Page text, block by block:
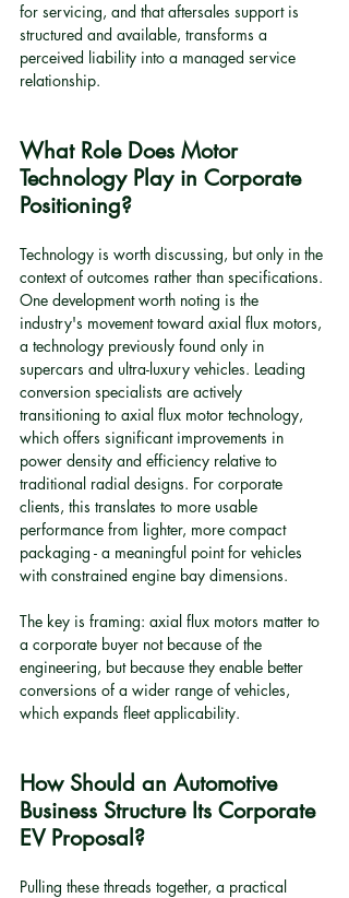
for servicing, and that aftersales support is
structured and available, transforms a
perceived liability into a managed service
relationship.
What Role Does Motor
Technology Play in Corporate
Positioning?
Technology is worth discussing, but only in the
context of outcomes rather than specifications.
One development worth noting is the
industry's movement toward axial flux motors,
a technology previously found only in
supercars and ultra-luxury vehicles. Leading
conversion specialists are actively
transitioning to axial flux motor technology,
which offers significant improvements in
power density and efficiency relative to
traditional radial designs. For corporate
clients, this translates to more usable
performance from lighter, more compact
packaging - a meaningful point for vehicles
with constrained engine bay dimensions.
The key is framing: axial flux motors matter to
a corporate buyer not because of the
engineering, but because they enable better
conversions of a wider range of vehicles,
which expands fleet applicability.
How Should an Automotive
Business Structure Its Corporate
EV Proposal?
Pulling these threads together, a practical